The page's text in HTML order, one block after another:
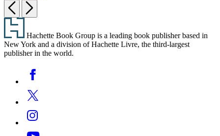
Previous
Next
Footer
Hachette Book Group is a leading book publisher based in
New York and a division of Hachette Livre, the third-largest
publisher in the world.
Media
Facebook
Twitter
Instagram
YouTube